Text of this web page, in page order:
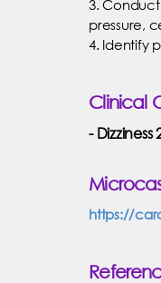
3.
pressure,
4. Identify
Clinical
Dizziness
https://